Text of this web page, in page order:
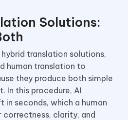
Solutions:
translation solutions,
human translation to
they produce both simple
In this procedure, AI
in seconds, which a human
clarity, and